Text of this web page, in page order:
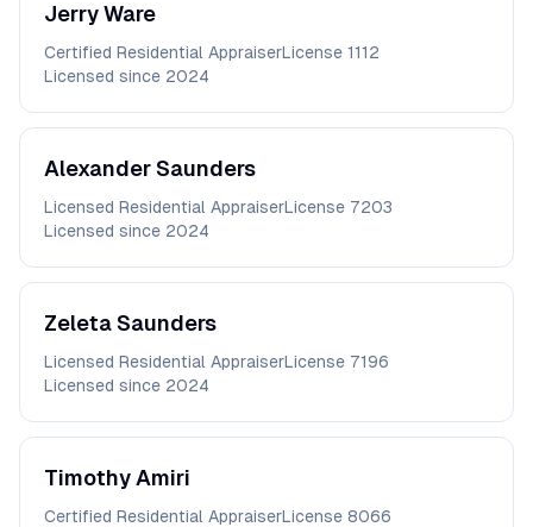
JerryWare
Certified Residential AppraiserLicense 1112
Licensed since 2024
Alexander Saunders
Licensed Residential AppraiserLicense 7203
Licensed since 2024
Zeleta Saunders
Licensed Residential AppraiserLicense 7196
Licensed since 2024
Timothy Amiri
Certified Residential AppraiserLicense 8066